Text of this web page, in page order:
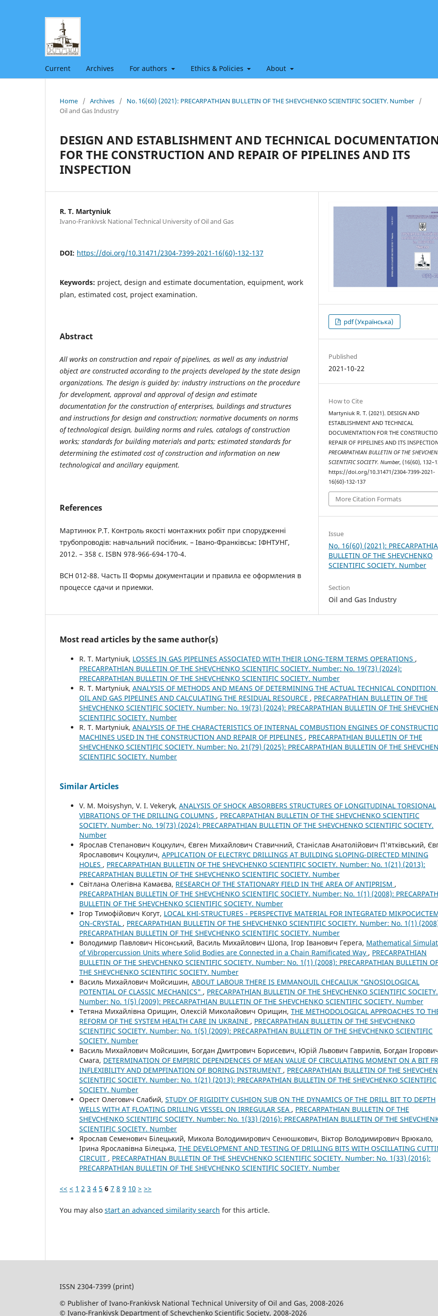
Current Archives For authors Ethics & Policies About
Home / Archives / No. 16(60) (2021): PRECARPATHIAN BULLETIN OF THE SHEVCHENKO SCIENTIFIC SOCIETY. Number
/
Oil and Gas Industry
DESIGN AND ESTABLISHMENT AND TECHNICAL
FOR THE CONSTRUCTION AND REPAIR OF PIPELINES AND ITS
INSPECTION
R. Т. Martyniuk
Ivano-Frankivsk National Technical University of Oil and Gas
DOI: https://doi.org/10.31471/2304-7399-2021-16(60)-132-137
Keywords: project, design and estimate documentation, equipment, work
plan, estimated cost, project examination.
Abstract
All works on construction and repair of pipelines, as well as any industrial
object are constructed according to the projects developed by the state design
organizations. The design is guided by: industry instructions on the procedure
for development, approval and approval of design and estimate
documentation for the construction of enterprises, buildings and structures
and instructions for design and construction; normative documents on norms
of technological design, building norms and rules, catalogs of construction
works; standards for building materials and parts; estimated standards for
determining the estimated cost of construction and information on new
technological and ancillary equipment.
References
Мартинюк Р.Т. Контроль якості монтажних робіт при спорудженні
трубопроводів: навчальний посібник. – Івано-Франківськ: ІФНТУНГ,
2012. – 358 с. ISBN 978-966-694-170-4.
ВСН 012-88. Часть II Формы документации и правила ее оформления в
процессе сдачи и приемки.
pdf (Українська)
Published
2021-10-22
How to Cite
Martyniuk R. Т. (2021). DESIGN AND
ESTABLISHMENT AND TECHNICAL
DOCUMENTATION FOR THE
REPAIR OF PIPELINES AND ITS
PRECARPATHIAN BULLETIN OF THE
SCIENTIFIC SOCIETY. Number, (16(60),
https://doi.org/10.31471/2304-7399-2021-
16(60)-132-137
More Citation Formats
Issue
No. 16(60) (2021):
BULLETIN OF THE SHEVCHENKO
SCIENTIFIC SOCIETY. Number
Section
Oil and Gas Industry
Most read articles by the same author(s)
R. Т. Martyniuk, LOSSES IN GAS PIPELINES ASSOCIATED WITH THEIR LONG-TERM TERMS OPERATIONS ,
PRECARPATHIAN BULLETIN OF THE SHEVCHENKO SCIENTIFIC SOCIETY. Number: No. 19(73) (2024):
PRECARPATHIAN BULLETIN OF THE SHEVCHENKO SCIENTIFIC SOCIETY. Number
R. Т. Martyniuk, ANALYSIS OF METHODS AND MEANS OF DETERMINING THE ACTUAL TECHNICAL CONDITION
OIL AND GAS PIPELINES AND CALCULATING THE RESIDUAL RESOURCE , PRECARPATHIAN BULLETIN OF THE
SHEVCHENKO SCIENTIFIC SOCIETY. Number: No. 19(73) (2024): PRECARPATHIAN BULLETIN OF THE
SCIENTIFIC SOCIETY. Number
R. Т. Martyniuk, ANALYSIS OF THE CHARACTERISTICS OF INTERNAL COMBUSTION ENGINES OF
MACHINES USED IN THE CONSTRUCTION AND REPAIR OF PIPELINES , PRECARPATHIAN BULLETIN OF THE
SHEVCHENKO SCIENTIFIC SOCIETY. Number: No. 21(79) (2025): PRECARPATHIAN BULLETIN OF THE
SCIENTIFIC SOCIETY. Number
Similar Articles
V. М. Moisyshyn, V. I. Vekeryk, ANALYSIS OF SHOCK ABSORBERS STRUCTURES OF LONGITUDINAL TORSIONAL
VIBRATIONS OF THE DRILLING COLUMNS , PRECARPATHIAN BULLETIN OF THE SHEVCHENKO SCIENTIFIC
SOCIETY. Number: No. 19(73) (2024): PRECARPATHIAN BULLETIN OF THE SHEVCHENKO SCIENTIFIC SOCIETY.
Number
Ярослав Степанович Коцкулич, Євген Михайлович Ставичний, Станіслав Анатолійович П'ятківський,
Ярославович Коцкулич, APPLICATION OF ELECTRYC DRILLINGS AT BUILDING SLOPING-DIRECTED MINING
HOLES , PRECARPATHIAN BULLETIN OF THE SHEVCHENKO SCIENTIFIC SOCIETY. Number: No. 1(21) (2013):
PRECARPATHIAN BULLETIN OF THE SHEVCHENKO SCIENTIFIC SOCIETY. Number
Світлана Олегівна Камаєва, RESEARCH OF THE STATIONARY FIELD IN THE AREA OF ANTIPRISM ,
PRECARPATHIAN BULLETIN OF THE SHEVCHENKO SCIENTIFIC SOCIETY. Number: No. 1(1) (2008):
BULLETIN OF THE SHEVCHENKO SCIENTIFIC SOCIETY. Number
Ігор Тимофійович Когут, LOCAL КНІ-STRUCTURES - PERSPECTIVE MATERIAL FOR INTEGRATED
ON-CRYSTAL , PRECARPATHIAN BULLETIN OF THE SHEVCHENKO SCIENTIFIC SOCIETY. Number: No. 1(1)
PRECARPATHIAN BULLETIN OF THE SHEVCHENKO SCIENTIFIC SOCIETY. Number
Володимир Павлович Нісонський, Василь Михайлович Шопа, Ігор Іванович Герега, Mathematical
of Vibropercussion Units where Solid Bodies are Connected in a Chain Ramificated Way , PRECARPATHIAN
BULLETIN OF THE SHEVCHENKO SCIENTIFIC SOCIETY. Number: No. 1(1) (2008): PRECARPATHIAN BULLETIN OF
THE SHEVCHENKO SCIENTIFIC SOCIETY. Number
Василь Михайлович Мойсишин, ABOUT LABOUR THERE IS EMМANOUIL CHECALIUK "GNOSIOLOGICAL
POTENTIAL OF CLASSIC MECHANICS" , PRECARPATHIAN BULLETIN OF THE SHEVCHENKO SCIENTIFIC SOCIETY.
Number: No. 1(5) (2009): PRECARPATHIAN BULLETIN OF THE SHEVCHENKO SCIENTIFIC SOCIETY. Number
Тетяна Михайлівна Орищин, Олексій Миколайович Орищин, THE METHODOLOGICAL APPROACHES TO
REFORM OF THE SYSTEM HEALTH CARE IN UKRAINE , PRECARPATHIAN BULLETIN OF THE SHEVCHENKO
SCIENTIFIC SOCIETY. Number: No. 1(5) (2009): PRECARPATHIAN BULLETIN OF THE SHEVCHENKO SCIENTIFIC
SOCIETY. Number
Василь Михайлович Мойсишин, Богдан Дмитрович Борисевич, Юрій Львович Гаврилів, Богдан
Смага, DETERMINATION OF EMPIRIC DEPENDENCES OF MEAN VALUE OF CIRCULATING MOMENT ON A BIT
INFLEXIBILITY AND DEMPFINATION OF BORING INSTRUMENT , PRECARPATHIAN BULLETIN OF THE
SCIENTIFIC SOCIETY. Number: No. 1(21) (2013): PRECARPATHIAN BULLETIN OF THE SHEVCHENKO SCIENTIFIC
SOCIETY. Number
Орест Олегович Слабий, STUDY OF RIGIDITY CUSHION SUB ON THE DYNAMICS OF THE DRILL BIT TO DEPTH
WELLS WITH AT FLOATING DRILLING VESSEL ON IRREGULAR SEA , PRECARPATHIAN BULLETIN OF THE
SHEVCHENKO SCIENTIFIC SOCIETY. Number: No. 1(33) (2016): PRECARPATHIAN BULLETIN OF THE
SCIENTIFIC SOCIETY. Number
Ярослав Семенович Білецький, Микола Володимирович Сенюшкович, Віктор Володимирович Врюкало,
Ірина Ярославівна Білецька, THE DEVELOPMENT AND TESTING OF DRILLING BITS WITH OSCILLATING
CIRCUIT , PRECARPATHIAN BULLETIN OF THE SHEVCHENKO SCIENTIFIC SOCIETY. Number: No. 1(33) (2016):
PRECARPATHIAN BULLETIN OF THE SHEVCHENKO SCIENTIFIC SOCIETY. Number
<< < 1 2 3 4 5 6 7 8 9 10 > >>
You may also start an advanced similarity search for this article.
ISSN 2304-7399 (print)
© Publisher of Ivano-Frankivsk National Technical University of Oil and Gas, 2008-2026
© Ivano-Frankivsk Department of Schevchenko Scientific Society, 2008-2026